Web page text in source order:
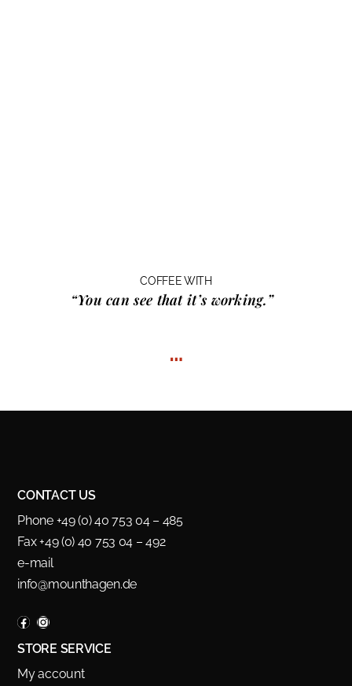
COFFEE WITH
“You can see that it’s working.”
…
CONTACT US
Phone +49 (0) 40 753 04 – 485
Fax +49 (0) 40 753 04 – 492
e-mail
info@mounthagen.de
STORE SERVICE
My account